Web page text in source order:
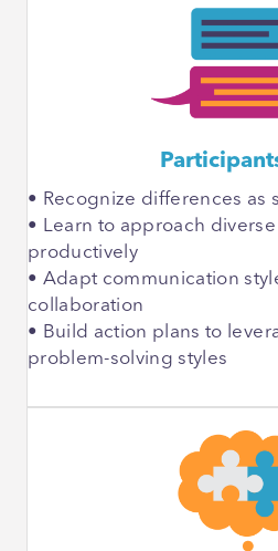
• Recognize differences as
• Learn to approach
productively
• Adapt communication
collaboration
• Build action plans to
problem-solving styles